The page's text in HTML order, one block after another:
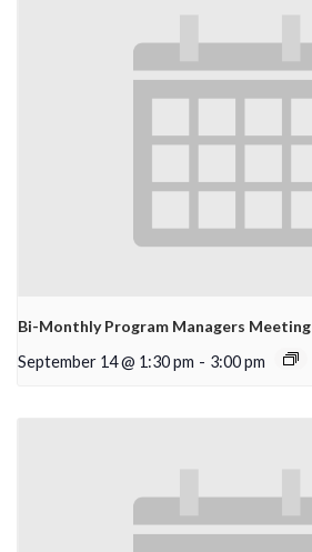
Bi-Monthly Program Managers Meeting
September 14 @ 1:30 pm - 3:00 pm